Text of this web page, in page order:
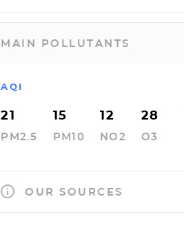
MAIN POLLUTANTS
AQI
21
PM2.5
15
PM10
12
NO2
28
O3
OUR SOURCES